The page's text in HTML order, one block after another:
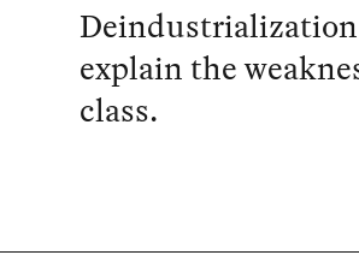
explain the
class.